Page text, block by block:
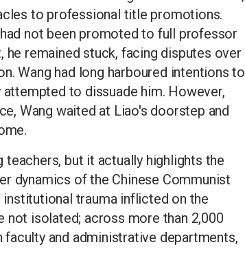
to professional title promotions.
not been promoted to full professor
he remained stuck, facing disputes over
Wang had long harboured intentions to
to dissuade him. However,
Wang waited at Liao's doorstep and
but it actually highlights the
dynamics of the Chinese Communist
institutional trauma inflicted on the
not isolated; across more than 2,000
and administrative departments,